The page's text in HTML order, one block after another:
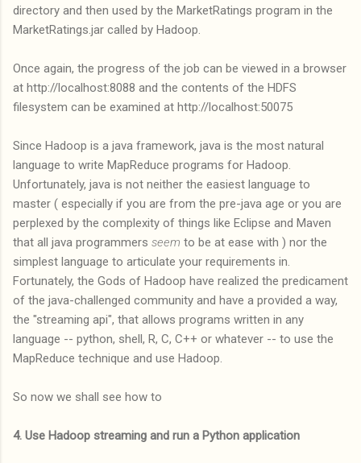
directory and then used by the MarketRatings program in the
MarketRatings.jar called by Hadoop.
Once again, the progress of the job can be viewed in a browser
at http://localhost:8088 and the contents of the HDFS
filesystem can be examined at http://localhost:50075
Since Hadoop is a java framework, java is the most natural
language to write MapReduce programs for Hadoop.
Unfortunately, java is not neither the easiest language to
master ( especially if you are from the pre-java age or you are
perplexed by the complexity of things like Eclipse and Maven
that all java programmers seem to be at ease with ) nor the
simplest language to articulate your requirements in.
Fortunately, the Gods of Hadoop have realized the predicament
of the java-challenged community and have a provided a way,
the "streaming api", that allows programs written in any
language -- python, shell, R, C, C++ or whatever -- to use the
MapReduce technique and use Hadoop.
So now we shall see how to
4. Use Hadoop streaming and run a Python application